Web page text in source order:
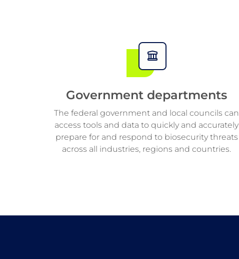
8
9
6
7
8
9
Government departments
The federal government and local councils can
access tools and data to quickly and accurately
prepare for and respond to biosecurity threats
across all industries, regions and countries.